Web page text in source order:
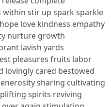
within stir up spark sparkle
love kindness empathy
nurture growth
lavish yards
pleasures fruits labor
lovingly cared bestowed
sharing cultivating
spirits reviving